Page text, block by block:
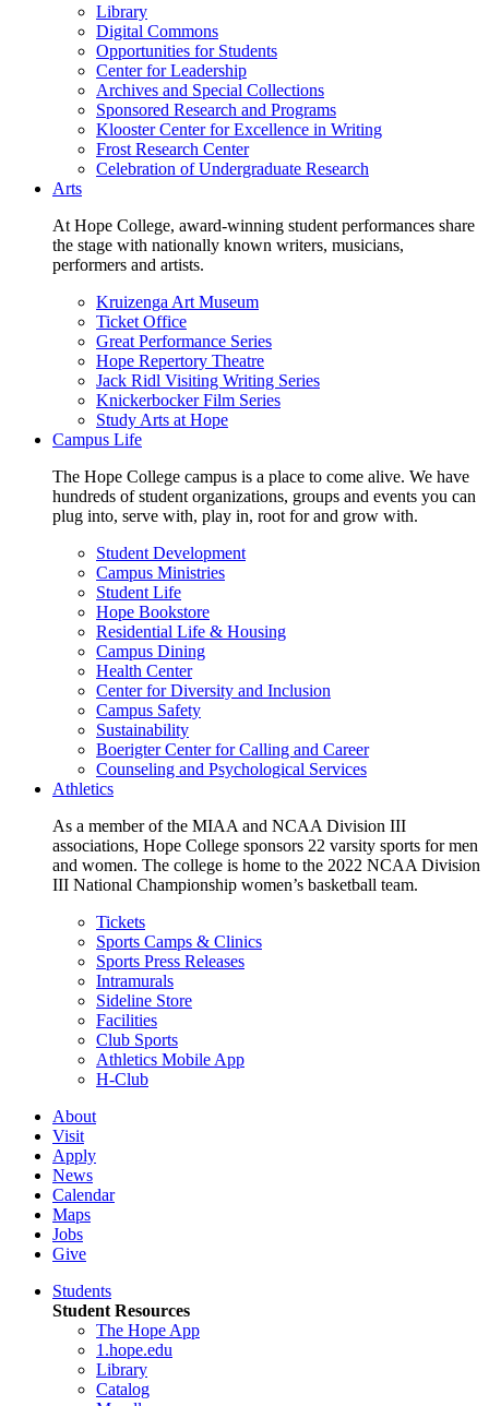
Library
Digital Commons
Opportunities for Students
Center for Leadership
Archives and Special Collections
Sponsored Research and Programs
Klooster Center for Excellence in Writing
Frost Research Center
Celebration of Undergraduate Research
Arts
At Hope College, award-winning student performances share
the stage with nationally known writers, musicians,
performers and artists.
Kruizenga Art Museum
Ticket Office
Great Performance Series
Hope Repertory Theatre
Jack Ridl Visiting Writing Series
Knickerbocker Film Series
Study Arts at Hope
Campus Life
The Hope College campus is a place to come alive. We have
hundreds of student organizations, groups and events you can
plug into, serve with, play in, root for and grow with.
Student Development
Campus Ministries
Student Life
Hope Bookstore
Residential Life & Housing
Campus Dining
Health Center
Center for Diversity and Inclusion
Campus Safety
Sustainability
Boerigter Center for Calling and Career
Counseling and Psychological Services
Athletics
As a member of the MIAA and NCAA Division III
associations, Hope College sponsors 22 varsity sports for men
and women. The college is home to the 2022 NCAA Division
III National Championship women’s basketball team.
Tickets
Sports Camps & Clinics
Sports Press Releases
Intramurals
Sideline Store
Facilities
Club Sports
Athletics Mobile App
H-Club
About
Visit
Apply
News
Calendar
Maps
Jobs
Give
Students
Student Resources
The Hope App
1.hope.edu
Library
Catalog